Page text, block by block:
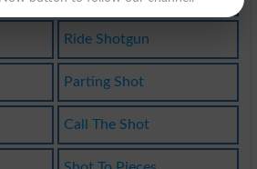
Ride Shotgun
Parting Shot
Call The Shot